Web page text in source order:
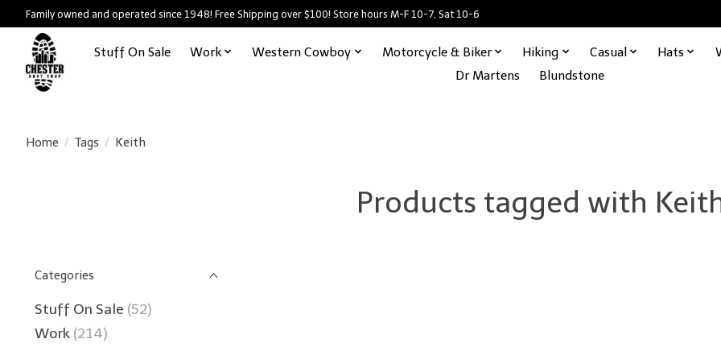
Family owned and operated since 1948! Free Shipping over $100! Store hours M-F 10-7, Sat 10-6
Stuff On Sale Work Western Cowboy Motorcycle & Biker Hiking Casual Hats
Dr Martens
Blundstone
Home / Tags / Keith
Products tagged with
Categories
Stuff On Sale (52)
Work (214)